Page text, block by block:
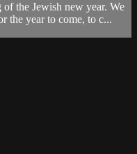
the Jewish new year. We
the year to come, to c...